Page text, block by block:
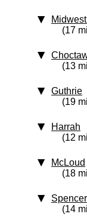
(17
(13
Guthrie
(19
Harrah
(12
McLoud
(18
Spencer
(14